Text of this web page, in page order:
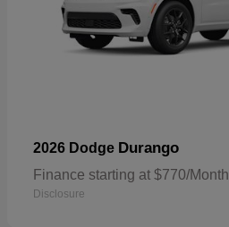
2026 Dodge Durango
Finance starting at $770/Month
Disclosure